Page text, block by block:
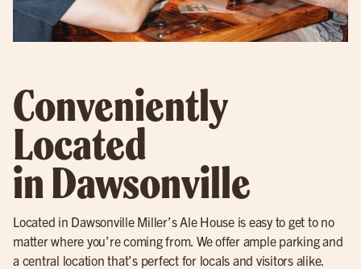
Conveniently
Located
in Dawsonville
Located in Dawsonville Miller’s Ale House is easy to get to no
matter where you’re coming from. We offer ample parking and
a central location that’s perfect for locals and visitors alike.